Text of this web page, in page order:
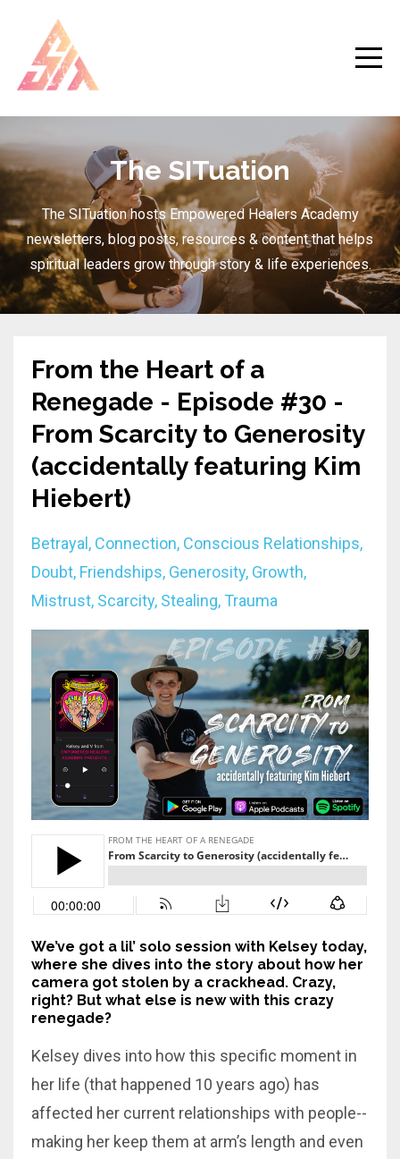
The SITuation
The SITuation hosts Empowered Healers Academy
newsletters, blog posts, resources & content that helps
spiritual leaders grow through story & life experiences.
From the Heart of a
Renegade - Episode #30 -
From Scarcity to Generosity
(accidentally featuring Kim
Hiebert)
Betrayal Connection Conscious Relationships
Doubt Friendships Generosity Growth
Mistrust Scarcity Stealing Trauma
We’ve got a lil’ solo session with Kelsey today,
where she dives into the story about how her
camera got stolen by a crackhead. Crazy,
right? But what else is new with this crazy
renegade?
Kelsey dives into how this specific moment in
her life (that happened 10 years ago) has
affected her current relationships with people--
making her keep them at arm’s length and even